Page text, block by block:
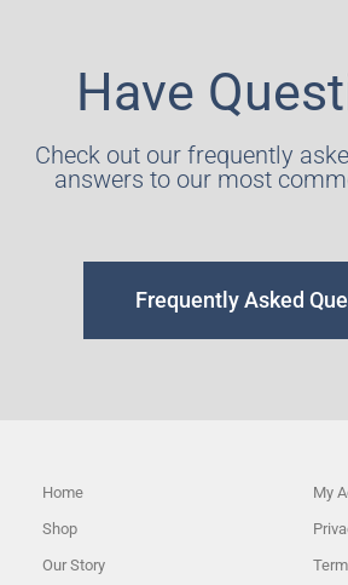
Have
Check out our frequently
answers to our most
Frequently Asked
Home
Shop
Our Story
My